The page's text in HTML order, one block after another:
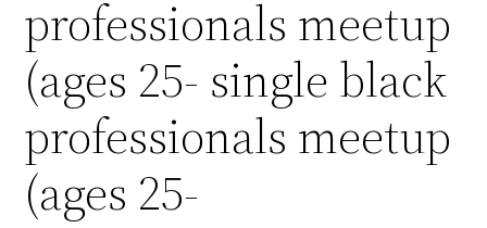
professionals meetup
(ages 25- single black
professionals meetup
(ages 25-